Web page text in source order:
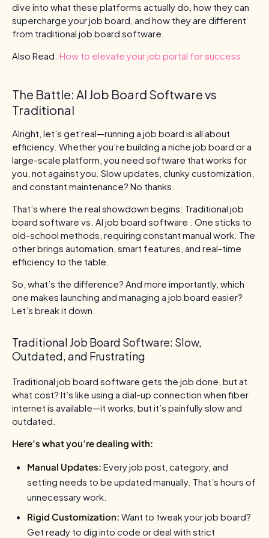
dive into what these platforms actually do, how they can
supercharge your job board, and how they are different
from traditional job board software.
Also Read: How to elevate your job portal for success
The Battle: AI Job Board Software vs
Traditional
Alright, let’s get real—running a job board is all about
efficiency. Whether you’re building a niche job board or a
large-scale platform, you need software that works for
you, not against you. Slow updates, clunky customization,
and constant maintenance? No thanks.
That’s where the real showdown begins: Traditional job
board software vs. AI job board software . One sticks to
old-school methods, requiring constant manual work. The
other brings automation, smart features, and real-time
efficiency to the table.
So, what’s the difference? And more importantly, which
one makes launching and managing a job board easier?
Let’s break it down.
Traditional Job Board Software: Slow,
Outdated, and Frustrating
Traditional job board software gets the job done, but at
what cost? It’s like using a dial-up connection when fiber
internet is available—it works, but it’s painfully slow and
outdated.
Here’s what you’re dealing with:
Manual Updates: Every job post, category, and
setting needs to be updated manually. That’s hours of
unnecessary work.
Rigid Customization: Want to tweak your job board?
Get ready to dig into code or deal with strict